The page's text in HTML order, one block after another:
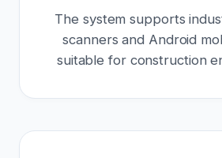
The system supports
scanners and Android
suitable for construction